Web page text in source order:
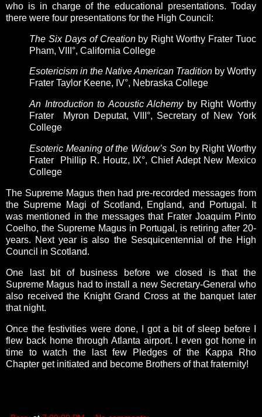
who is in charge of the educational presentations. Today
there were four presentations for the High Council:
The Six Days of Creationby Right Worthy Frater Tuoc
Pham, VIII°, California College
Esotericism in the Native American Tradition by Worthy
Frater Taylor Keene, IV°, Nebraska College
An Introduction to Acoustic Alchemyby Right Worthy
Frater Myron Deputat, VIII°, Secretary of New York
College
Esoteric Meaning of the Widow’s Sonby Right Worthy
Frater Phillip R. Houtz, IX°, Chief Adept New Mexico
College
The Supreme Magus then had pre-recorded messages from
the Supreme Magi of Scotland, England, and Portugal. It
was mentioned in the messages that Frater Joaquim Pinto
Coelho, the Supreme Magus in Portugal, is retiring after 20-
years. Next year is also the Sesquicentennial of the High
Council in Scotland.
One last bit of business before we closed is that the
Supreme Magus had to installa new Secretary-General who
also received the Knight Grand Cross at the banquet later
that night.
Once the festivities were done, I got a bit of sleep before I
flew back home through Atlanta airport. I even got home in
time to watch the last few Pledges of the Kappa Rho
Chapter get initiated and become Brothers of that fraternity!